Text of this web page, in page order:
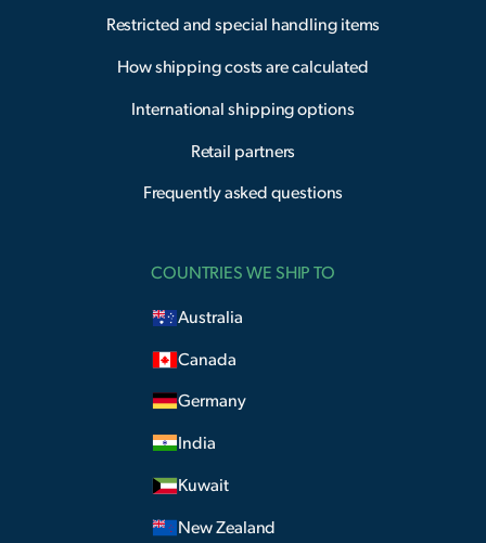
Restricted and special handling items
How shipping costs are calculated
International shipping options
Retail partners
Frequently asked questions
COUNTRIES WE SHIP TO
Australia
Canada
Germany
India
Kuwait
New Zealand